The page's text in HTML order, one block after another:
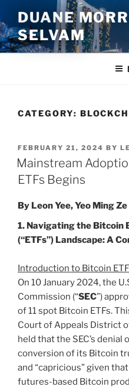
to
content
DUANE
SELVAM
CATEGORY:
POSTED
ON
FEBRUARY 21, 2024 BY
Mainstream
ETFs Begins
By Leon Yee, Yeo Ming
1. Navigating the Bitcoin
(“ETFs”) Landscape: A
Introduction to Bitcoin
On 10 January 2024, the
Commission (“SEC”)
of 11 spot Bitcoin ETFs.
Court of Appeals District
held that the SEC’s
conversion of its Bitcoin
and “capricious” given
futures-based Bitcoin